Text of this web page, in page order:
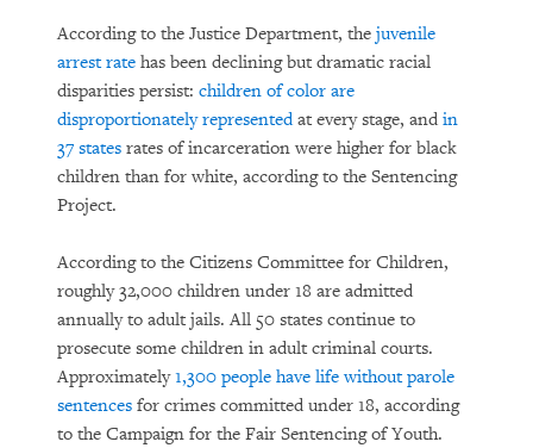
According to the Justice Department, the juvenile
arrest rate has been declining but dramatic racial
disparities persist: children of color are
disproportionately representedat every stage, and in
37 states rates of incarceration were higher for black
children than for white, according to the Sentencing
Project.
According to the Citizens Committee for Children,
roughly 32,000 children under 18 are admitted
annually to adult jails. All 50 states continue to
prosecute some children in adult criminal courts.
Approximately1,300 people have life without parole
sentences for crimes committed under 18, according
to the Campaign for the Fair Sentencing of Youth.